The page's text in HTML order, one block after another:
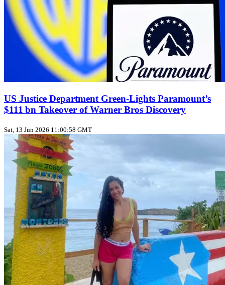
US Justice Department Green‑Lights Paramount’s
$111 bn Takeover of Warner Bros Discovery
Sat, 13 Jun 2026 11:00:58 GMT